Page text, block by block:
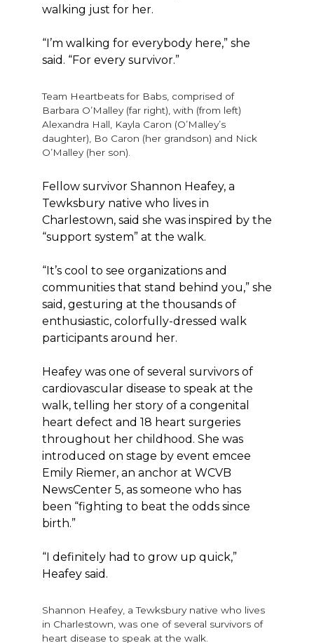
walking just for her.
“I’m walking for everybody here,” she
said. “For every survivor.”
Team Heartbeats for Babs, comprised of
Barbara O’Malley (far right), with (from left)
Alexandra Hall, Kayla Caron (O’Malley’s
daughter), Bo Caron (her grandson) and Nick
O’Malley (her son).
Fellow survivor Shannon Heafey, a
Tewksbury native who lives in
Charlestown, said she was inspired by the
“support system” at the walk.
“It’s cool to see organizations and
communities that stand behind you,” she
said, gesturing at the thousands of
enthusiastic, colorfully-dressed walk
participants around her.
Heafey was one of several survivors of
cardiovascular disease to speak at the
walk, telling her story of a congenital
heart defect and 18 heart surgeries
throughout her childhood. She was
introduced on stage by event emcee
Emily Riemer, an anchor at WCVB
NewsCenter 5, as someone who has
been “fighting to beat the odds since
birth.”
“I definitely had to grow up quick,”
Heafey said.
Shannon Heafey, a Tewksbury native who lives
in Charlestown, was one of several survivors of
heart disease to speak at the walk.